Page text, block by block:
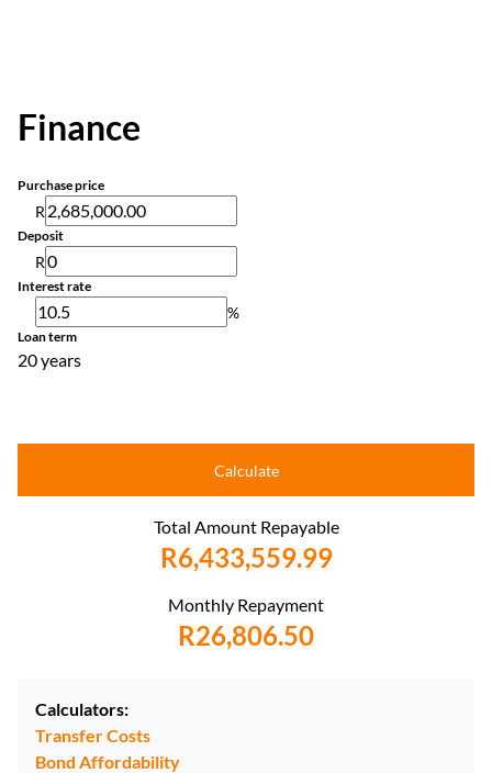
Finance
Purchase price
R
Deposit
R
Interest rate
%
Loan term
20 years
Calculate
Total Amount Repayable
R6,433,559.99
Monthly Repayment
R26,806.50
Calculators:
Transfer Costs
Bond Affordability